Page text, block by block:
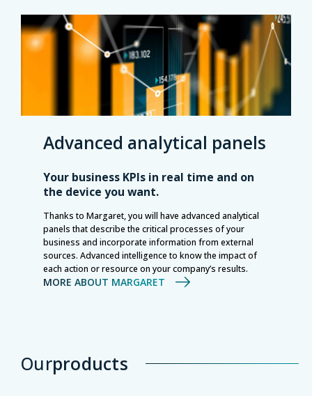
Advanced analytical panels
Your business KPIs in real time and on
the device you want.
Thanks to Margaret, you will have advanced analytical
panels that describe the critical processes of your
business and incorporate information from external
sources. Advanced intelligence to know the impact of
each action or resource on your company’s results.
MORE ABOUT MARGARET
Ourproducts